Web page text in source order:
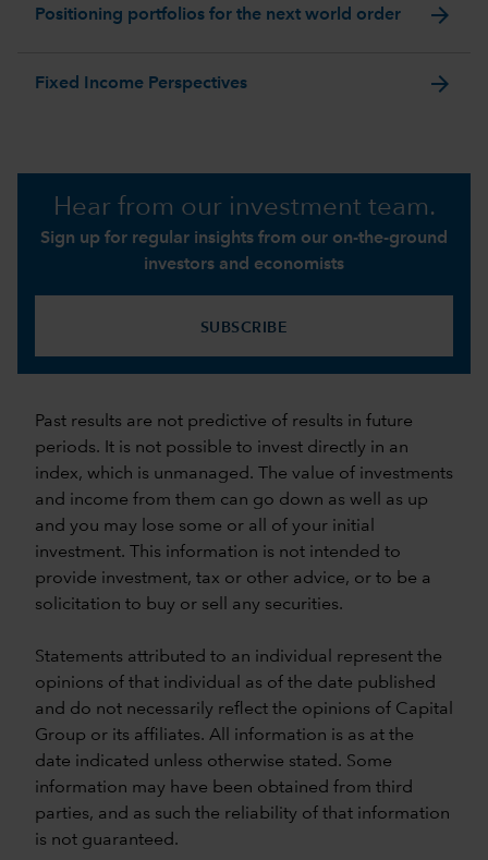
Positioning portfolios for the next world order arrow_forward
Fixed Income Perspectives arrow_forward
Hear from our investment team.
Sign up for regular insights from our on-the-ground
investors and economists
SUBSCRIBE
Past results are not predictive of results in future
periods. It is not possible to invest directly in an
index, which is unmanaged. The value of investments
and income from them can go down as well as up
and you may lose some or all of your initial
investment. This information is not intended to
provide investment, tax or other advice, or to be a
solicitation to buy or sell any securities.
Statements attributed to an individual represent the
opinions of that individual as of the date published
and do not necessarily reflect the opinions of Capital
Group or its affiliates. All information is as at the
date indicated unless otherwise stated. Some
information may have been obtained from third
parties, and as such the reliability of that information
is not guaranteed.